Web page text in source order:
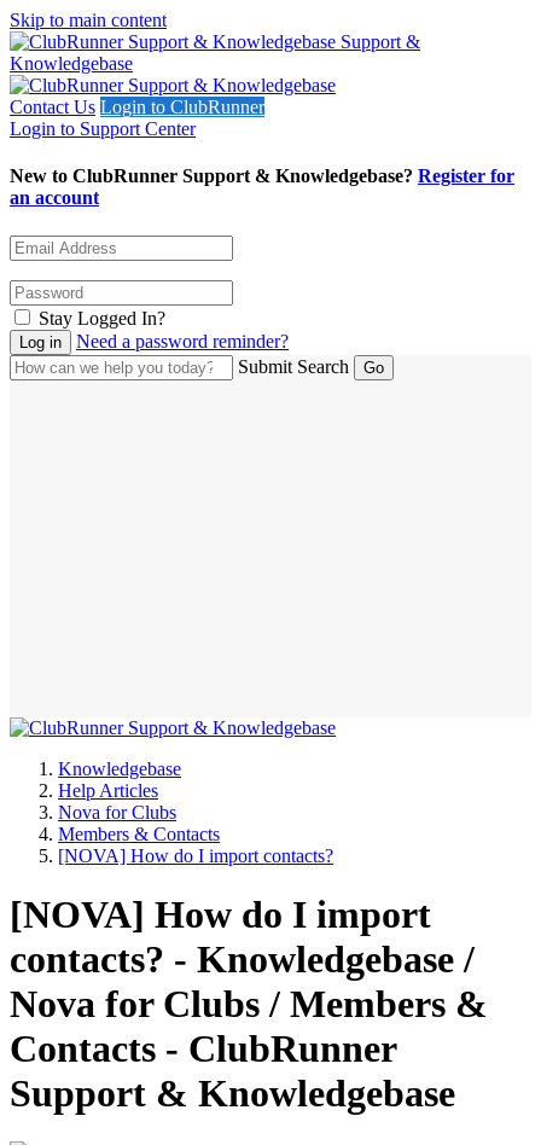
Skip to main content
Support &
Knowledgebase
Contact Us Login to ClubRunner
Login to Support Center
New to ClubRunner Support & Knowledgebase? Register for
an account
Stay Logged In?
Need a password reminder?
Submit Search
Knowledgebase
Help Articles
Nova for Clubs
Members & Contacts
[NOVA] How do I import contacts?
[NOVA] How do I import
contacts? - Knowledgebase /
Nova for Clubs / Members &
Contacts - ClubRunner
Support & Knowledgebase